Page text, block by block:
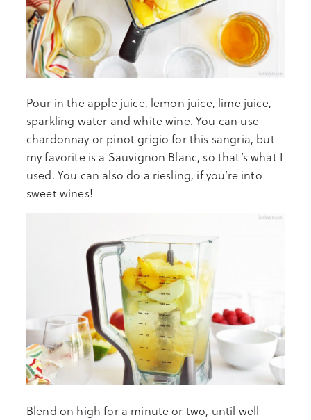
Pour in the apple juice, lemon juice, lime juice,
sparkling water and white wine. You can use
chardonnay or pinot grigio for this sangria, but
my favorite is a Sauvignon Blanc, so that’s what I
used. You can also do a riesling, if you’re into
sweet wines!
Blend on high for a minute or two, until well